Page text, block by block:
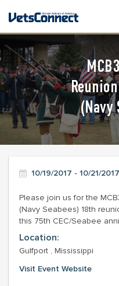
(Navy
10/19/2017 - 10/21/2017
Please join us for the
(Navy Seabees) 18th
this 75th CEC/Seabee
Location:
Gulfport , Mississippi
Visit Event Website